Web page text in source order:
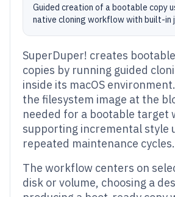
Guided creation of a bootable copy
native cloning workflow with built-in
SuperDuper! creates
copies by running guided
inside its macOS
the filesystem image at the
needed for a bootable target
supporting incremental style
repeated maintenance cycles.
The workflow centers on
disk or volume, choosing a